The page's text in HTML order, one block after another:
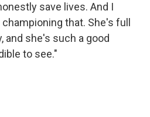
save lives. And I
that. She's full
and she's such a good
to see."